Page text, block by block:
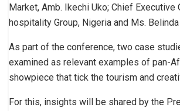
Market, Amb. Ikechi Uko; Chief Executive
hospitality Group, Nigeria and Ms.
As part of the conference, two case
examined as relevant examples of pan-
showpiece that tick the tourism and
For this, insights will be shared by the